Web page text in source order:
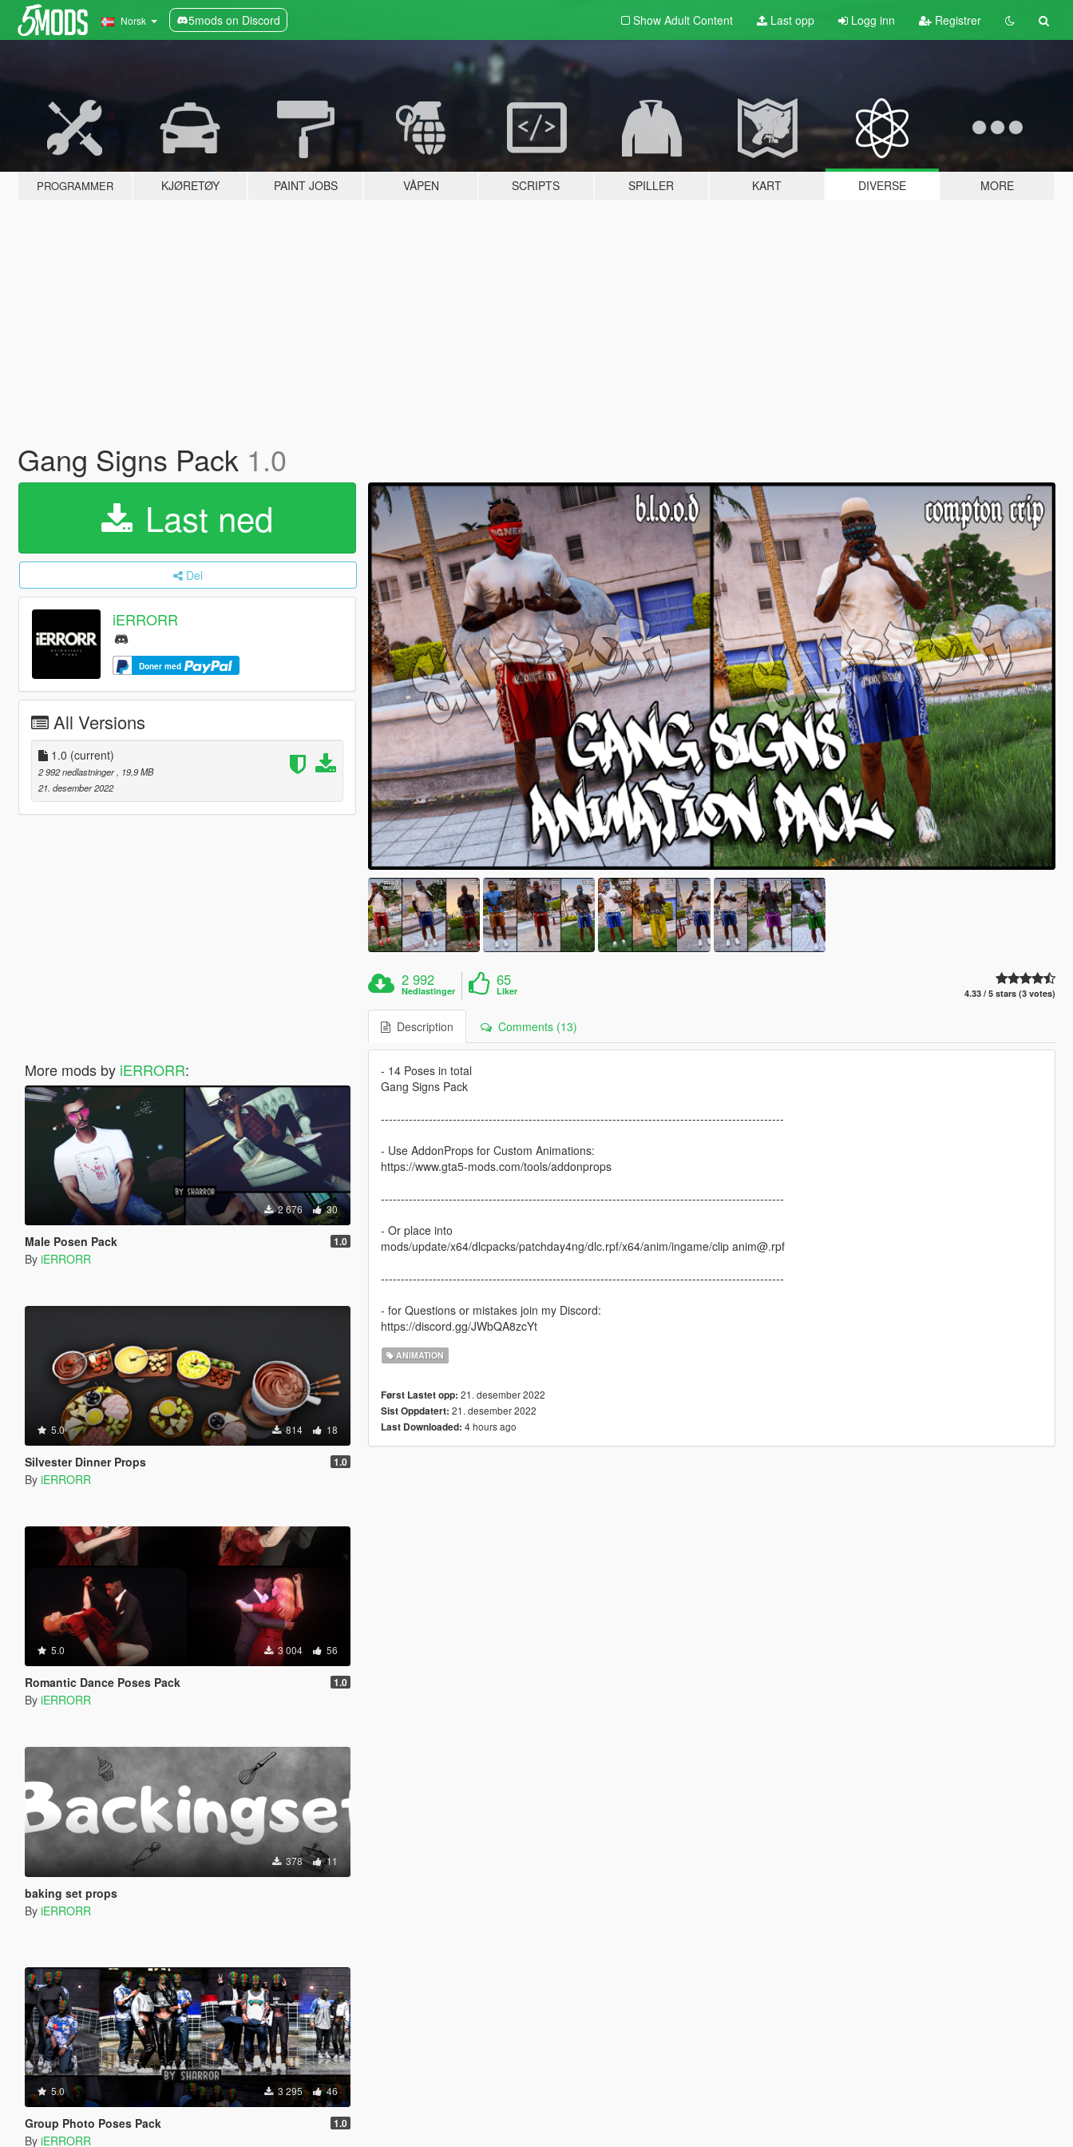
Norsk 5mods on Discord Show Adult Content Last opp Logg inn Registrer
PROGRAMMER KJØRETØY PAINT JOBS VÅPEN SCRIPTS SPILLER KART DIVERSE MORE
Gang Signs Pack 1.0
Last ned
Del
iERRORR
Doner med
All Versions
1.0 (current)
2 992 nedlastninger , 19,9 MB
21. desember 2022
More mods by iERRORR:
2 676 30
Male Posen Pack 1.0
By iERRORR
5.0 814 18
Silvester Dinner Props 1.0
By iERRORR
5.0 3 004 56
Romantic Dance Poses Pack 1.0
By iERRORR
378 11
baking set props
By iERRORR
5.0 3 295 46
Group Photo Poses Pack 1.0
By iERRORR
2 992
Nedlastinger
65
Liker 4.33 / 5 stars (3 votes)
Description Comments (13)
- 14 Poses in total
Gang Signs Pack
-----------------------------------------------------------------------------------------------------
- Use AddonProps for Custom Animations:
https://www.gta5-mods.com/tools/addonprops
-----------------------------------------------------------------------------------------------------
- Or place into
mods/update/x64/dlcpacks/patchday4ng/dlc.rpf/x64/anim/ingame/clip anim@.rpf
-----------------------------------------------------------------------------------------------------
- for Questions or mistakes join my Discord:
https://discord.gg/JWbQA8zcYt
ANIMATION
Først Lastet opp: 21. desember 2022
Sist Oppdatert: 21. desember 2022
Last Downloaded: 4 hours ago